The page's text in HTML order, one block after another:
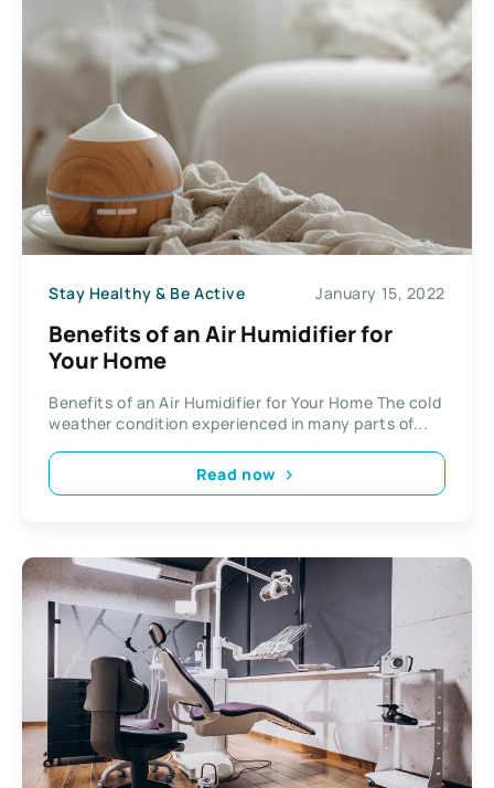
Stay Healthy & Be Active January 15, 2022
Benefits of an Air Humidifier for
Your Home
Benefits of an Air Humidifier for Your Home The cold
weather condition experienced in many parts of...
Read now